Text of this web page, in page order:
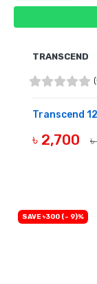
TRANSCEND
Transcend
৳ 2,700
SAVE ৳300 (- 9)%